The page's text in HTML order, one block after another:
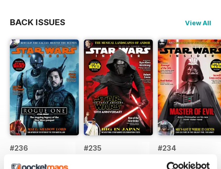
BACK ISSUES View All
#236 #235 #234
Buy for
$8.99